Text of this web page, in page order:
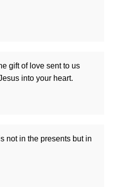
gift of love sent to us
into your heart.
not in the presents but in